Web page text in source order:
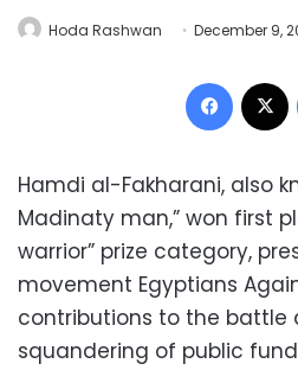
Hoda Rashwan December 9,
Hamdi al-Fakharani, also
Madinaty man,” won first
warrior” prize category,
movement Egyptians
contributions to the battle
squandering of public